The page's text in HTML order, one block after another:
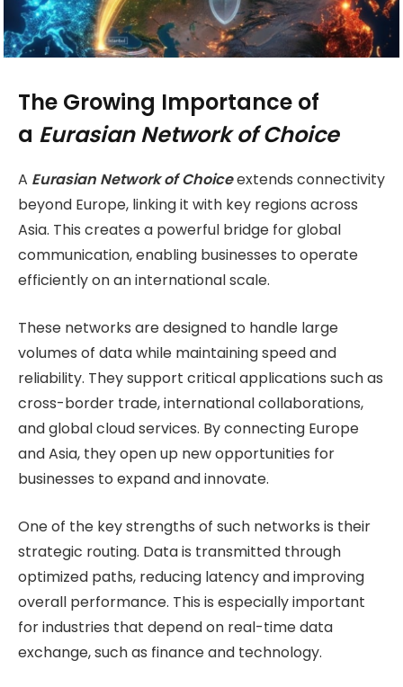
The Growing Importance of
a Eurasian Network of Choice
A Eurasian Network of Choiceextends connectivity
beyond Europe, linking it with key regions across
Asia. This creates a powerful bridge for global
communication, enabling businesses to operate
efficiently on an international scale.
These networks are designed to handle large
volumes of data while maintaining speed and
reliability. They support critical applications such as
cross-border trade, international collaborations,
and global cloud services. By connecting Europe
and Asia, they open up new opportunities for
businesses to expand and innovate.
One of the key strengths of such networks is their
strategic routing. Data is transmitted through
optimized paths, reducing latency and improving
overall performance. This is especially important
for industries that depend on real-time data
exchange, such as finance and technology.